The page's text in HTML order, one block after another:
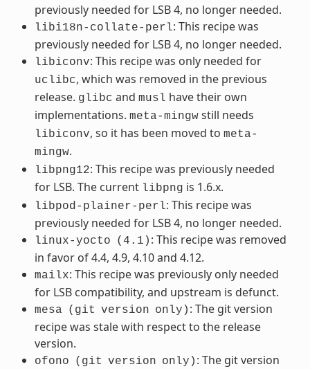
previously needed for LSB 4, no longer needed.
libi18n-collate-perl: This recipe was
previously needed for LSB 4, no longer needed.
libiconv: This recipe was only needed for
uclibc, which was removed in the previous
release. glibc and musl have their own
implementations. meta-mingwstill needs
libiconv, so it has been moved to meta-
mingw.
libpng12: This recipe was previously needed
for LSB. The current libpng is 1.6.x.
libpod-plainer-perl: This recipe was
previously needed for LSB 4, no longer needed.
linux-yocto (4.1) : This recipe was removed
in favor of 4.4, 4.9, 4.10 and 4.12.
mailx: This recipe was previously only needed
for LSB compatibility, and upstream is defunct.
mesa (git version only) : The git version
recipe was stale with respect to the release
version.
ofono (git version only) : The git version